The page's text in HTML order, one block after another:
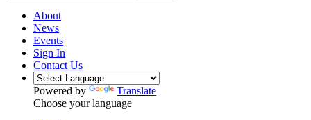
About
News
Events
Sign In
Contact Us
Powered by
Translate
Choose your language